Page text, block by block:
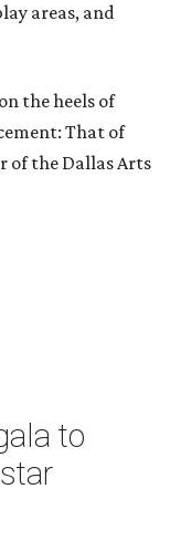
areas, and
the heels of
That of
of the Dallas Arts
to